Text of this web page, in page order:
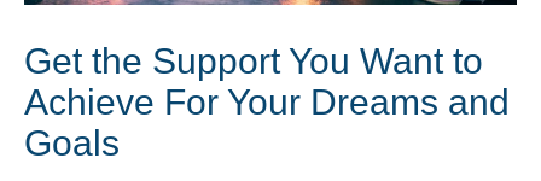
Get the Support You Want to
Achieve For Your Dreams and
Goals